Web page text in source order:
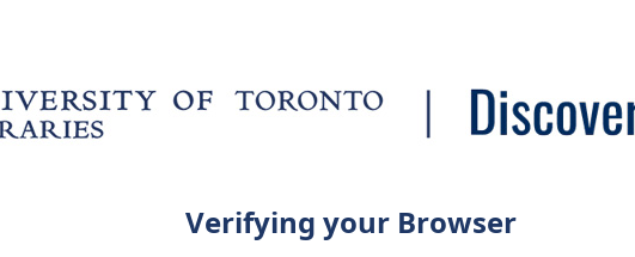
Verifying your Browser